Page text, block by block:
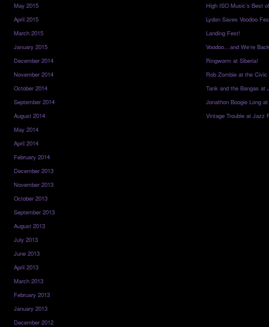
May 2015
April 2015
March 2015
January 2015
December 2014
November 2014
October 2014
September 2014
August 2014
May 2014
April 2014
February 2014
December 2013
November 2013
October 2013
September 2013
August 2013
July 2013
June 2013
April 2013
March 2013
February 2013
January 2013
December 2012
High ISO Music’s Best
Lydon Saves Voodoo
Landing Fest!
Voodoo…and We’re
Ringworm at Siberia!
Rob Zombie at the Civic
Tank and the Bangas at
Jonathon Boogie Long
Vintage Trouble at Jazz